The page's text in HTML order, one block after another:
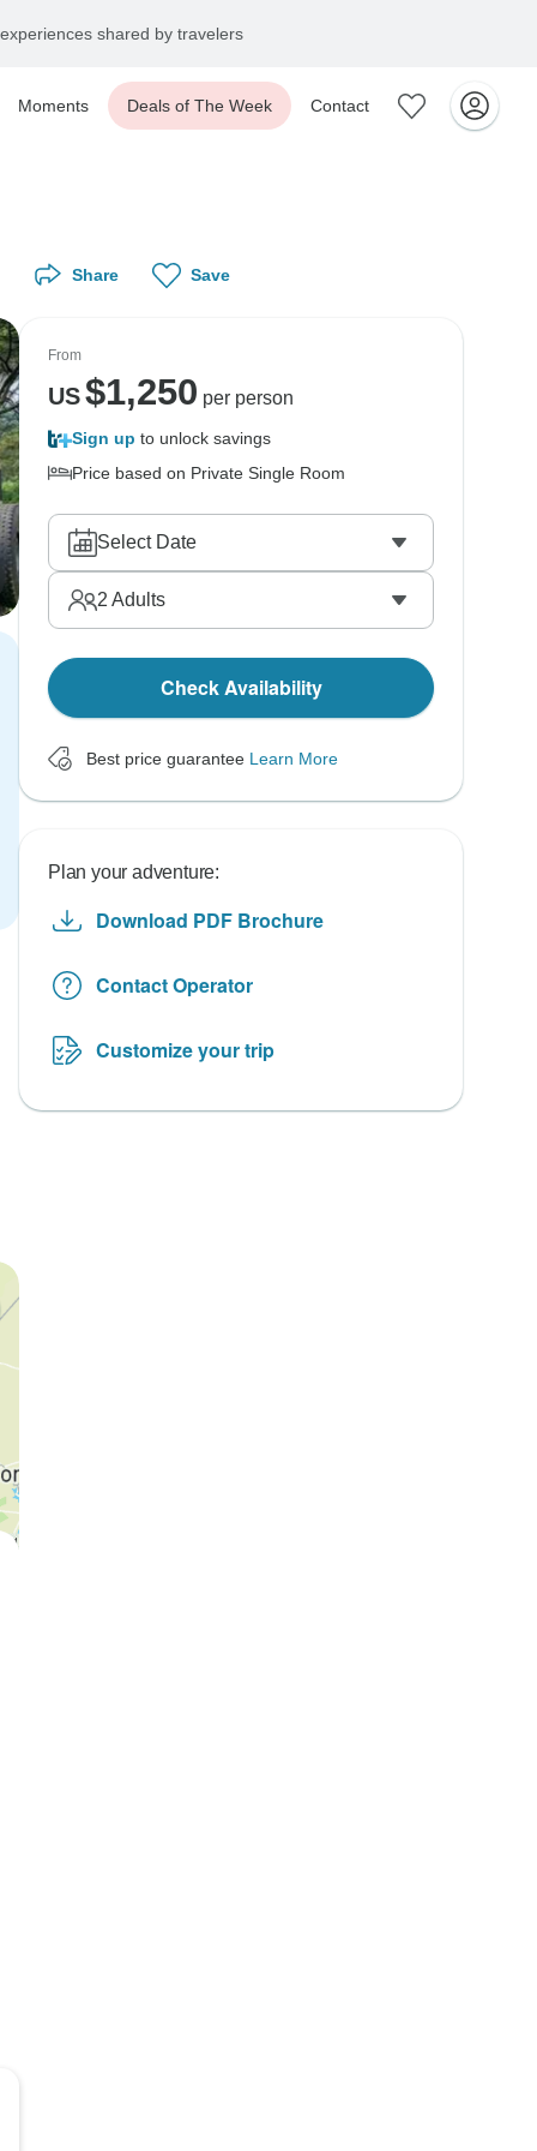
shared by travelers
Moments Deals of The Week Contact
Share Save
From
US$1,250 per person
Sign up to unlock savings
Price based on Private Single Room
Select Date
2 Adults
Check Availability
Best price guarantee Learn More
Plan your adventure:
Download PDF Brochure
Contact Operator
Customize your trip